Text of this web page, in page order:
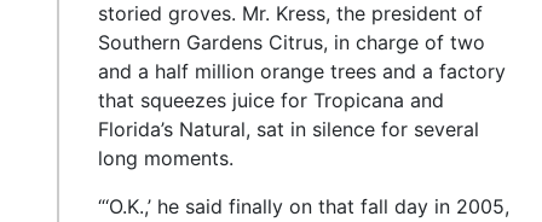
storied groves. Mr. Kress, the president of
Southern Gardens Citrus, in charge of two
and a half million orange trees and a factory
that squeezes juice for Tropicana and
Florida’s Natural, sat in silence for several
long moments.
“‘O.K.,’ he said finally on that fall day in 2005,